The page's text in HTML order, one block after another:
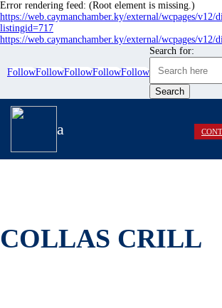
Error rendering feed: (Root element is missing.)
https://web.caymanchamber.ky/external/wcpages/
listingid=717
https://web.caymanchamber.ky/external/wcpages/
FollowFollowFollowFollowFollow
Search for:
a
COLLAS CRILL